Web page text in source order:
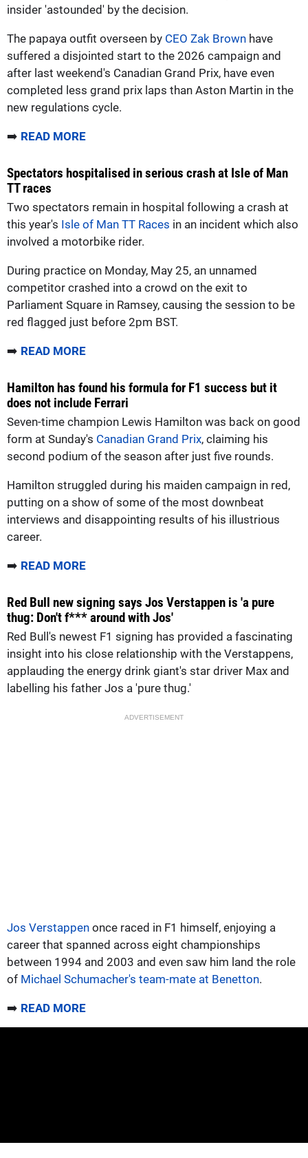
insider 'astounded' by the decision.
The papaya outfit overseen by CEO Zak Brown have
suffered a disjointed start to the 2026 campaign and
after last weekend's Canadian Grand Prix, have even
completed less grand prix laps than Aston Martin in the
new regulations cycle.
➡️ READ MORE
Spectators hospitalised in serious crash at Isle of Man
TT races
Two spectators remain in hospital following a crash at
this year's Isle of Man TT Races in an incident which also
involved a motorbike rider.
During practice on Monday, May 25, an unnamed
competitor crashed into a crowd on the exit to
Parliament Square in Ramsey, causing the session to be
red flagged just before 2pm BST.
➡️ READ MORE
Hamilton has found his formula for F1 success but it
does not include Ferrari
Seven-time champion Lewis Hamilton was back on good
form at Sunday's Canadian Grand Prix, claiming his
second podium of the season after just five rounds.
Hamilton struggled during his maiden campaign in red,
putting on a show of some of the most downbeat
interviews and disappointing results of his illustrious
career.
➡️ READ MORE
Red Bull new signing says Jos Verstappen is 'a pure
thug: Don't f*** around with Jos'
Red Bull's newest F1 signing has provided a fascinating
insight into his close relationship with the Verstappens,
applauding the energy drink giant's star driver Max and
labelling his father Jos a 'pure thug.'
ADVERTISEMENT
Jos Verstappen once raced in F1 himself, enjoying a
career that spanned across eight championships
between 1994 and 2003 and even saw him land the role
of Michael Schumacher's team-mate at Benetton.
➡️ READ MORE